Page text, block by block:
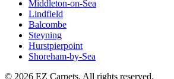
Middleton-on-Sea
Lindfield
Balcombe
Steyning
Hurstpierpoint
Shoreham-by-Sea
© 2026 EZ Carpets. All rights reserved.